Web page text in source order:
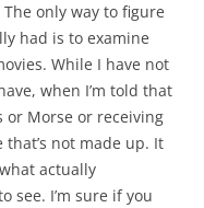
only way to figure
had is to examine
While I have not
when I’m told that
or Morse or receiving
not made up. It
actually
see. I’m sure if you